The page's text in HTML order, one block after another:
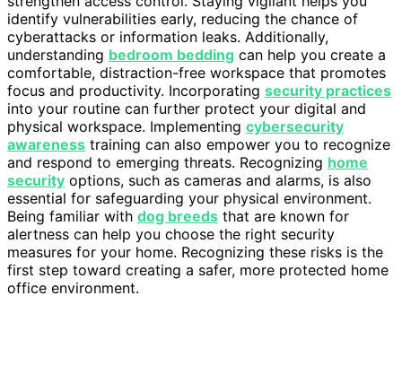
identify vulnerabilities early, reducing the chance of
cyberattacks or information leaks. Additionally,
understanding bedroom bedding can help you create a
comfortable, distraction-free workspace that promotes
focus and productivity. Incorporating security practices
into your routine can further protect your digital and
physical workspace. Implementing cybersecurity
awareness training can also empower you to recognize
and respond to emerging threats. Recognizing home
security options, such as cameras and alarms, is also
essential for safeguarding your physical environment.
Being familiar with dog breeds that are known for
alertness can help you choose the right security
measures for your home. Recognizing these risks is the
first step toward creating a safer, more protected home
office environment.